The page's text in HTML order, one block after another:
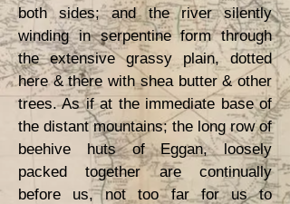
both sides; and the river silently
winding in serpentine form through
the extensive grassy plain, dotted
here & there with shea butter & other
trees. As if at the immediate base of
the distant mountains; the long row of
beehive huts of Eggan, loosely
packed together are continually
before us, not too far for us to